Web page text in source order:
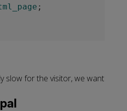
;
slow for the visitor, we want